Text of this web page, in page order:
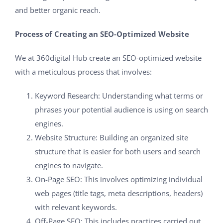
and better organic reach.
Process of Creating an SEO-Optimized Website
We at 360digital Hub create an SEO-optimized website
with a meticulous process that involves:
Keyword Research: Understanding what terms or
phrases your potential audience is using on search
engines.
Website Structure: Building an organized site
structure that is easier for both users and search
engines to navigate.
On-Page SEO: This involves optimizing individual
web pages (title tags, meta descriptions, headers)
with relevant keywords.